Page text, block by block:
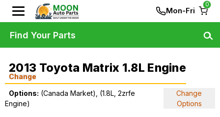
Mon-Fri
0
2013 Toyota Matrix 1.8L Engine
Change
Options: (Canada Market), (1.8L, 2zrfe
Engine)
Change
Options
Find Your Parts